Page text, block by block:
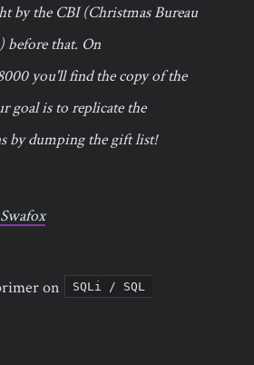
by the CBI (Christmas Bureau
before that. On
you'll find the copy of the
goal is to replicate the
by dumping the gift list!
Swafox
on SQLi / SQL